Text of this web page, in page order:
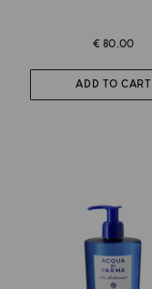
€ 80.00
ADD TO CART